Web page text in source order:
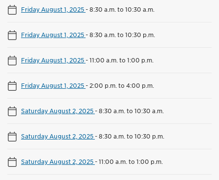
Friday August 1, 2025-8:30 a.m. to 10:30 a.m.
Friday August 1, 2025-8:30 a.m. to 10:30 p.m.
Friday August 1, 2025-11:00 a.m. to 1:00 p.m.
Friday August 1, 2025- 2:00 p.m. to 4:00 p.m.
Saturday August 2, 2025-8:30 a.m. to 10:30 a.m.
Saturday August 2, 2025-8:30 a.m. to 10:30 p.m.
Saturday August 2, 2025-11:00 a.m. to 1:00 p.m.